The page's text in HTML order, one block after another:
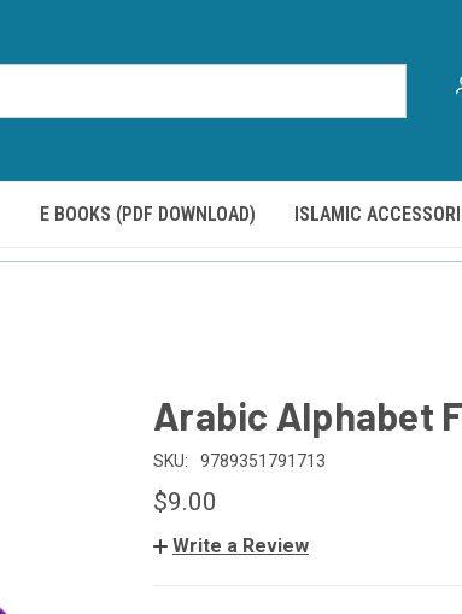
E BOOKS (PDF DOWNLOAD) ISLAMIC
Arabic Alphabet
SKU: 9789351791713
$9.00
Write a Review